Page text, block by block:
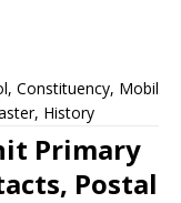
Constituency, Mobile
History
Primary
Postal